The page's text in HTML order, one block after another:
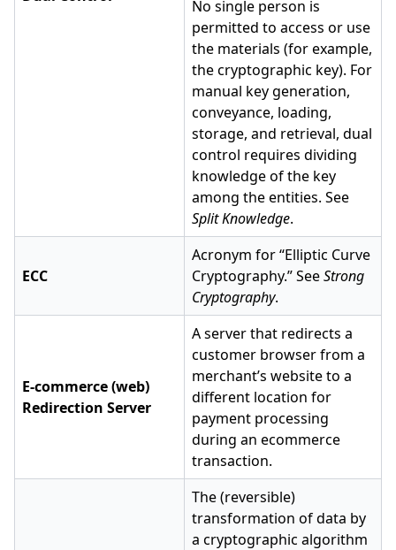
No single person is
permitted to access or use
the materials (for example,
the cryptographic key). For
manual key generation,
conveyance, loading,
storage, and retrieval, dual
control requires dividing
knowledge of the key
among the entities. See
Split Knowledge.
ECC
Acronym for “Elliptic Curve
Cryptography.” SeeStrong
Cryptography.
E-commerce (web)
Redirection Server
A server that redirects a
customer browser from a
merchant’s website to a
different location for
payment processing
during an ecommerce
transaction.
The (reversible)
transformation of data by
a cryptographic algorithm